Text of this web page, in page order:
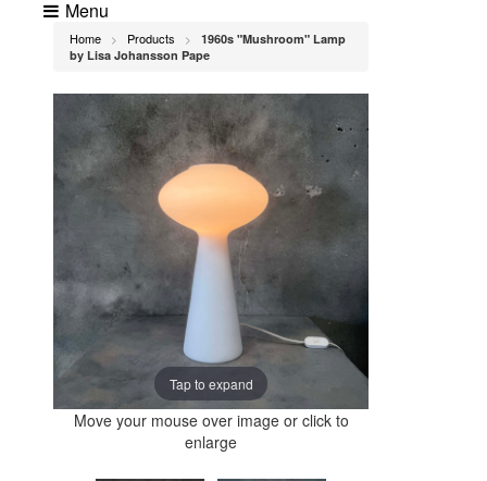
Menu
Home > Products >
1960s "Mushroom" Lamp
by Lisa Johansson Pape
Tap to expand
Move your mouse over image or click to
enlarge